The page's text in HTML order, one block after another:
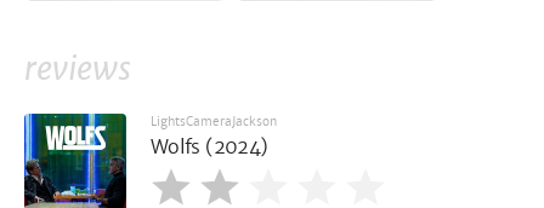
reviews
LightsCameraJackson
Wolfs (2024)